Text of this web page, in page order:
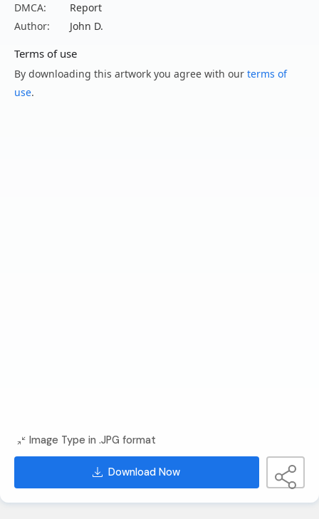
DMCA:
Report
Author:
John D.
Terms of use
By downloading this artwork you agree with our terms of
use.
Image Type in .JPG format
Download Now